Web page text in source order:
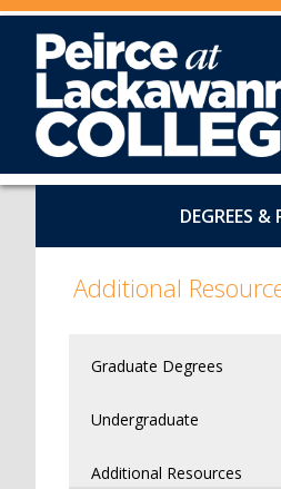
DEGREES
Additional
Graduate Degrees
Undergraduate
Additional Resources